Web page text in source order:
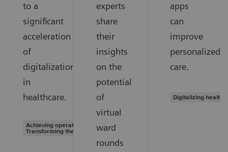
to a
significant
acceleration
of
digitalization
in
healthcare.
Achieving operational excellence |
Transforming the system of care
experts
share
their
insights
on the
potential
of
virtual
ward
rounds
apps
can
improve
personalized
care.
Digitalizing